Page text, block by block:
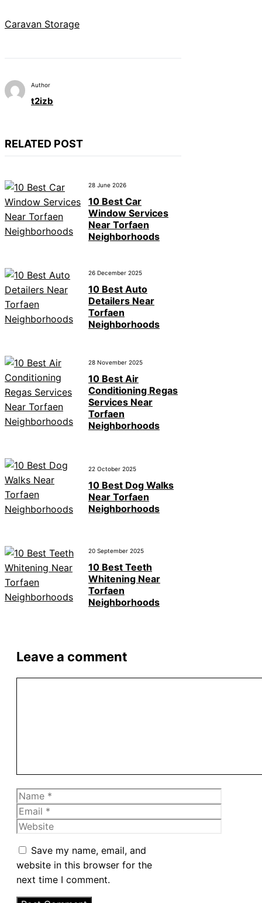
Caravan Storage
Author
t2izb
RELATED POST
28 June 2026
10 Best Car
Window Services
Near Torfaen
Neighborhoods
26 December 2025
10 Best Auto
Detailers Near
Torfaen
Neighborhoods
28 November 2025
10 Best Air
Conditioning Regas
Services Near
Torfaen
Neighborhoods
22 October 2025
10 Best Dog Walks
Near Torfaen
Neighborhoods
20 September 2025
10 Best Teeth
Whitening Near
Torfaen
Neighborhoods
Leave a comment
Name
Email
Website
Save my name, email, and
website in this browser for the
next time I comment.